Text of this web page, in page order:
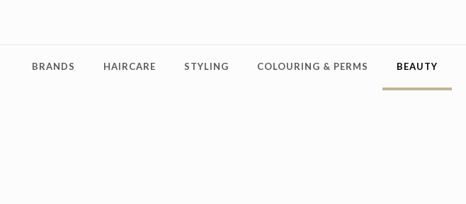
BRANDS HAIRCARE STYLING COLOURING & PERMS BEAUTY